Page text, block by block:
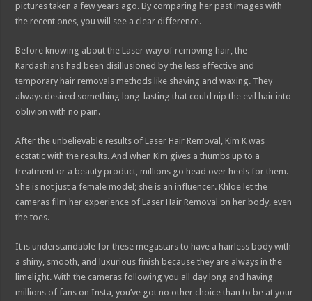
pictures taken a few years ago. By comparing her past images with
the recent ones, you will see a clear difference.
Before knowing about the Laser way of removing hair, the
Kardashians had been disillusioned by the less effective and
temporary hair removals methods like shaving and waxing. They
always desired something long-lasting that could nip the evil hair into
oblivion with no pain.
After the unbelievable results of Laser Hair Removal, Kim K was
ecstatic with the results. And when Kim gives a thumbs up to a
treatment or a beauty product, millions go head over heels for them.
She is not just a female model; she is an influencer. Khloe let the
cameras film her experience of Laser Hair Removal on her body, even
the toes.
It is understandable for these megastars to have a hairless body with
a shiny, smooth, and luxurious finish because they are always in the
limelight. With the cameras following you all day long and having
millions of fans on Insta, you’ve got no other choice than to be at your